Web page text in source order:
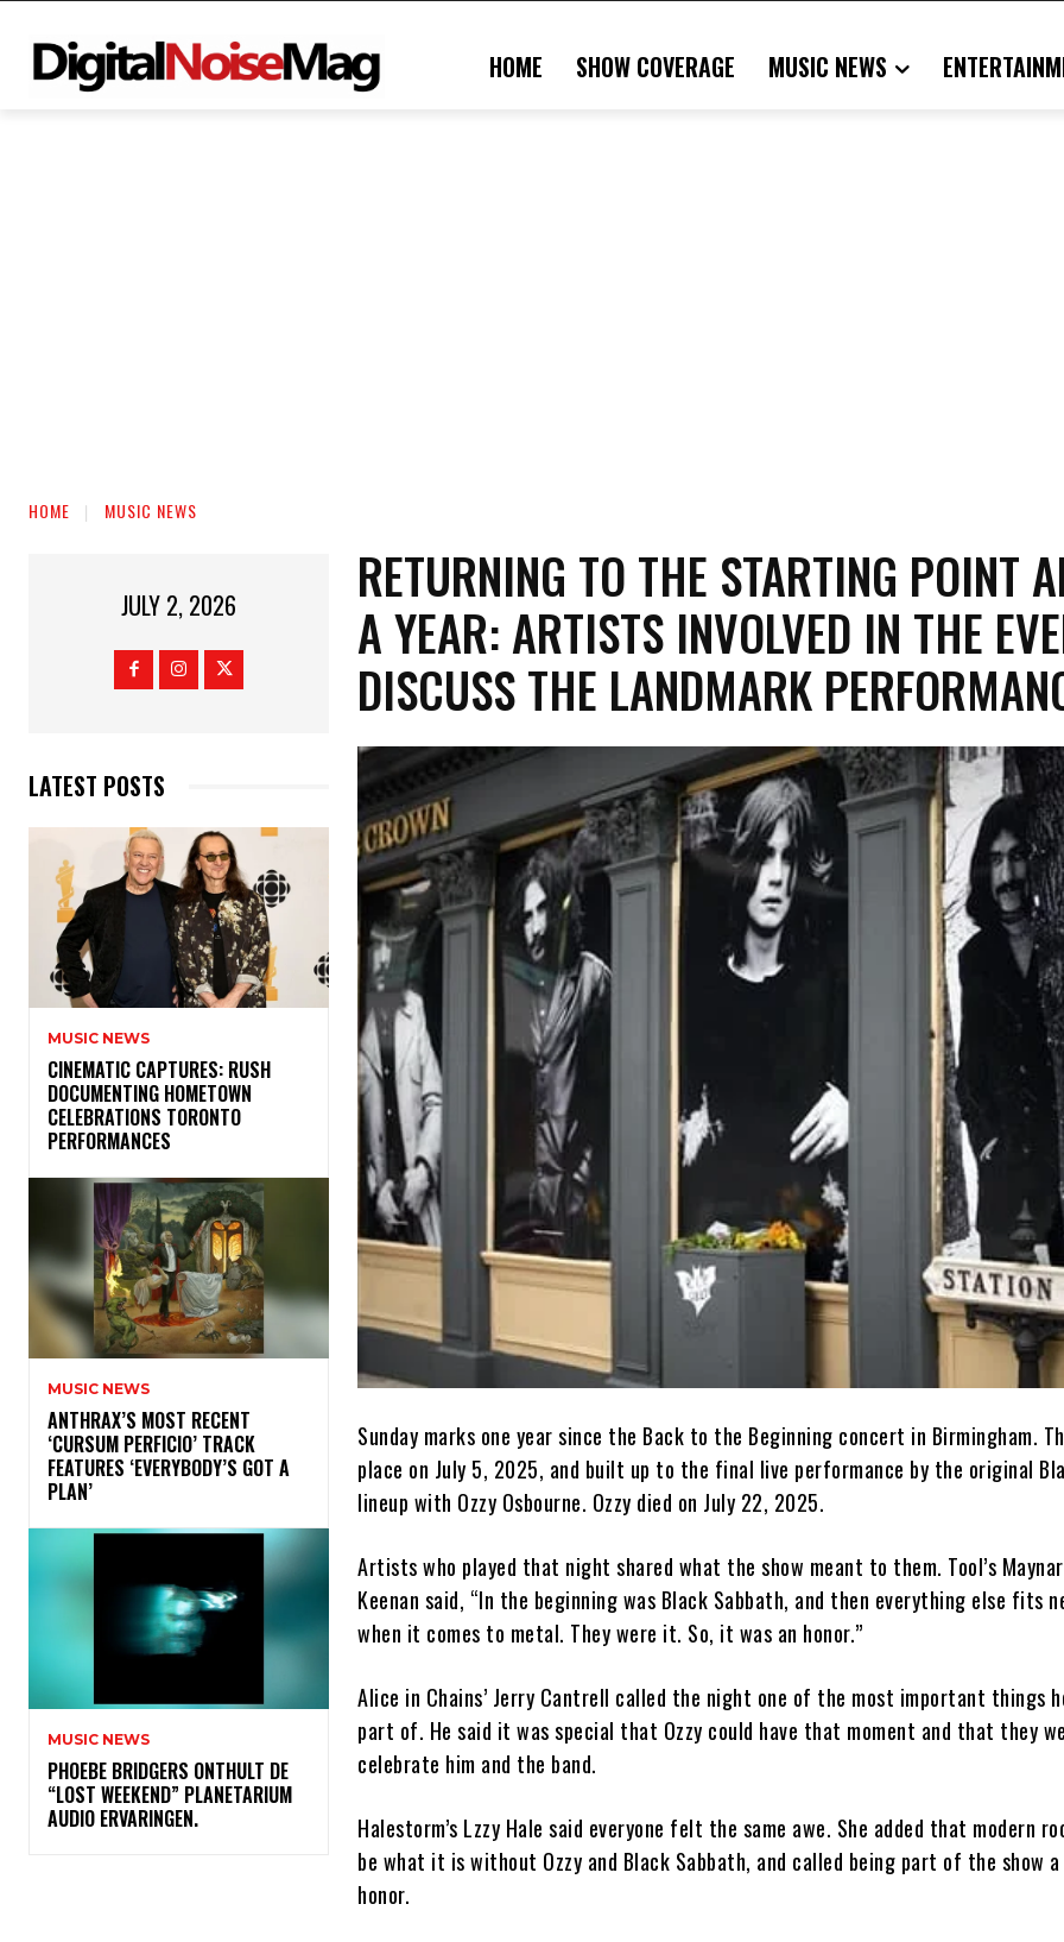
HOME SHOW COVERAGE MUSIC NEWS
HOME MUSIC NEWS
JULY 2, 2026
LATEST POSTS
MUSIC NEWS
​CINEMATIC CAPTURES: RUSH
DOCUMENTING HOMETOWN
CELEBRATIONS TORONTO
PERFORMANCES
MUSIC NEWS
​ANTHRAX’S MOST RECENT
‘CURSUM PERFICIO’ TRACK
FEATURES ‘EVERYBODY’S GOT A
PLAN’
MUSIC NEWS
​PHOEBE BRIDGERS ONTHULT DE
“LOST WEEKEND” PLANETARIUM
AUDIO ERVARINGEN.
​RETURNING TO THE STARTING POINT
A YEAR: ARTISTS INVOLVED IN THE
DISCUSS THE LANDMARK
Sunday marks one year since the Back to the Beginning concert in Birmingham.
place on July 5, 2025, and built up to the final live performance by the original
lineup with Ozzy Osbourne. Ozzy died on July 22, 2025.
Artists who played that night shared what the show meant to them. Tool’s
Keenan said, “In the beginning was Black Sabbath, and then everything else fits
when it comes to metal. They were it. So, it was an honor.”
Alice in Chains’ Jerry Cantrell called the night one of the most important things
part of. He said it was special that Ozzy could have that moment and that they
celebrate him and the band.
Halestorm’s Lzzy Hale said everyone felt the same awe. She added that modern
be what it is without Ozzy and Black Sabbath, and called being part of the show
honor.